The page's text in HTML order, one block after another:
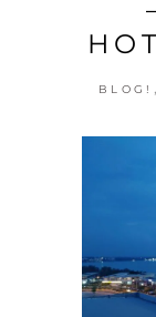
BLOG! ,